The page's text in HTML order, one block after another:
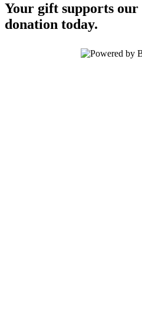
Your gift supports our
donation today.